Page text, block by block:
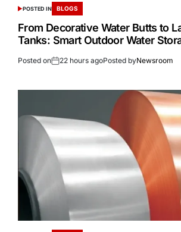
POSTED IN BLOGS
From Decorative Water Butts to
Tanks: Smart Outdoor Water
Posted on 22 hours agoPosted byNewsroom